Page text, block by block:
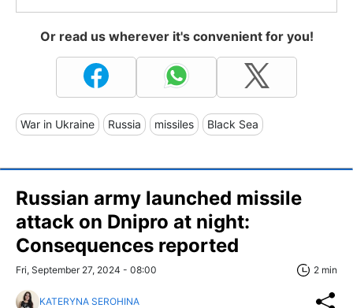
Or read us wherever it's convenient for you!
War in Ukraine Russia missiles Black Sea
Russian army launched missile
attack on Dnipro at night:
Consequences reported
Fri, September 27, 2024 - 08:00 2 min
KATERYNA SEROHINA